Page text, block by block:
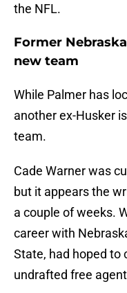
the NFL.
Former
new team
While Palmer has
another ex-Husker
team.
Cade Warner was
but it appears the
a couple of weeks.
career with
State, had hoped to
undrafted free